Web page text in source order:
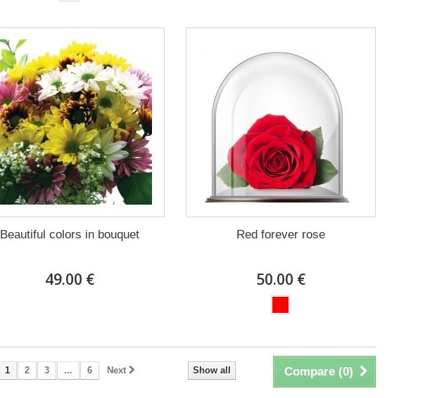
Beautiful colors in bouquet
49.00 €
Red forever rose
50.00 €
Compare (0)
Show all
1 2 3 ... 6 Next